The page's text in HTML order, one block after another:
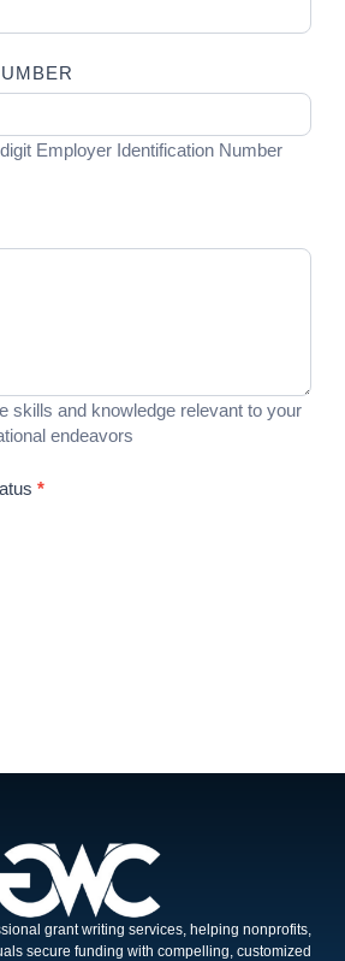
Employer Identification Number
skills and knowledge relevant to your
endeavors
*
grant writing services, helping nonprofits,
secure funding with compelling, customized